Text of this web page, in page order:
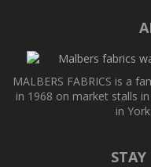
MALBERS FABRICS is a
in 1968 on market stalls
in